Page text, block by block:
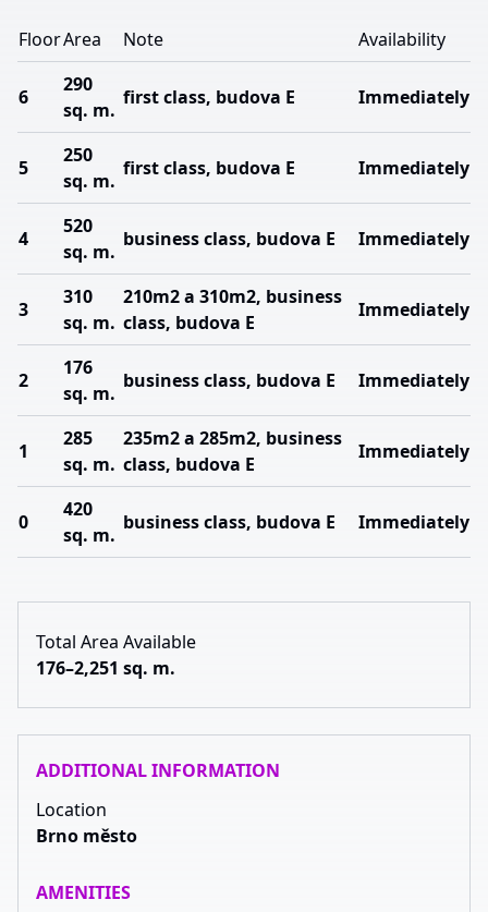
FloorArea Note Availability
6
290
sq. m.
first class, budova E Immediately
5
250
sq. m.
first class, budova E Immediately
4
520
sq. m.
business class, budova E Immediately
3
310
sq. m.
210m2 a 310m2, business
class, budova E
Immediately
2
176
sq. m.
business class, budova E Immediately
1
285
sq. m.
235m2 a 285m2, business
class, budova E
Immediately
0
420
sq. m.
business class, budova E Immediately
Total Area Available
176–2,251 sq. m.
ADDITIONAL INFORMATION
Location
Brno město
AMENITIES